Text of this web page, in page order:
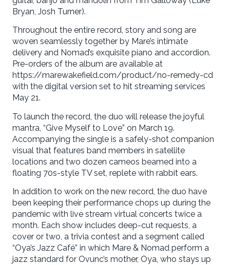
Bryan, Josh Turner).
Throughout the entire record, story and song are
woven seamlessly together by Mare’s intimate
delivery and Nomad’s exquisite piano and accordion.
Pre-orders of the album are available at
https://marewakefield.com/product/no-remedy-cd
with the digital version set to hit streaming services
May 21.
To launch the record, the duo will release the joyful
mantra, “Give Myself to Love” on March 19.
Accompanying the single is a safely-shot companion
visual that features band members in satellite
locations and two dozen cameos beamed into a
floating 70s-style TV set, replete with rabbit ears.
In addition to work on the new record, the duo have
been keeping their performance chops up during the
pandemic with live stream virtual concerts twice a
month. Each show includes deep-cut requests, a
cover or two, a trivia contest and a segment called
“Oya’s Jazz Café” in which Mare & Nomad perform a
jazz standard for Ovunc’s mother, Oya, who stays up